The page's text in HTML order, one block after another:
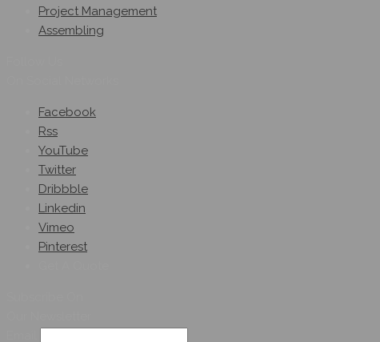
Project Management
Assembling
Facebook
Rss
YouTube
Twitter
Dribbble
Linkedin
Vimeo
Pinterest